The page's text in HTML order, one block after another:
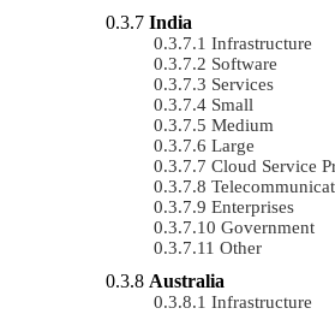
India
Infrastructure
Software
Services
Small
Medium
Large
Cloud Service
Enterprises
Government
Other
Australia
Infrastructure